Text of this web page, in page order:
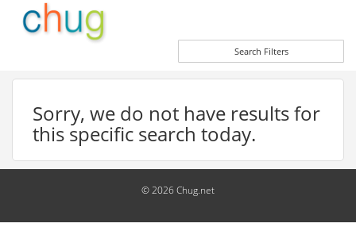
Search Filters
Sorry, we do not have results for
this specific search today.
© 2026 Chug.net